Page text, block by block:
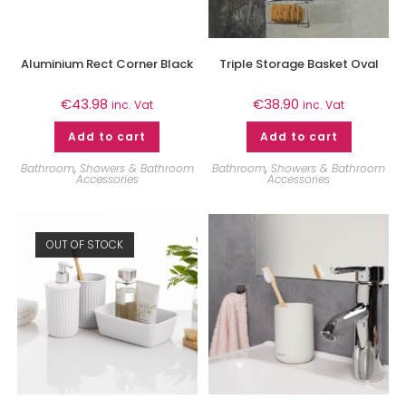
Aluminium Rect Corner Black
€43.98 inc. Vat
Add to cart
Bathroom, Showers & Bathroom
Accessories
Triple Storage Basket Oval
€38.90 inc. Vat
Add to cart
Bathroom,Showers & Bathroom
Accessories
OUT OF STOCK